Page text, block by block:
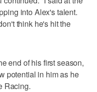
into Alex's talent.
think he's hit the
end of his first season,
potential in him as he
Racing.